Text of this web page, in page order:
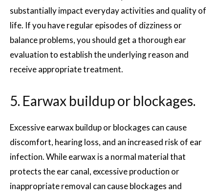
substantially impact everyday activities and quality of
life. If you have regular episodes of dizziness or
balance problems, you should get a thorough ear
evaluation to establish the underlying reason and
receive appropriate treatment.
5. Earwax buildup or blockages.
Excessive earwax buildup or blockages can cause
discomfort, hearing loss, and an increased risk of ear
infection. While earwax is a normal material that
protects the ear canal, excessive production or
inappropriate removal can cause blockages and